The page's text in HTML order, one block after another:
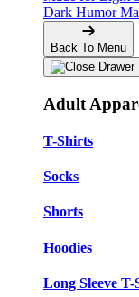
Dark Humor
Back To Menu
Adult
T-Shirts
Socks
Shorts
Hoodies
Long Sleeve T-